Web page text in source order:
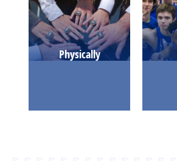
Physically